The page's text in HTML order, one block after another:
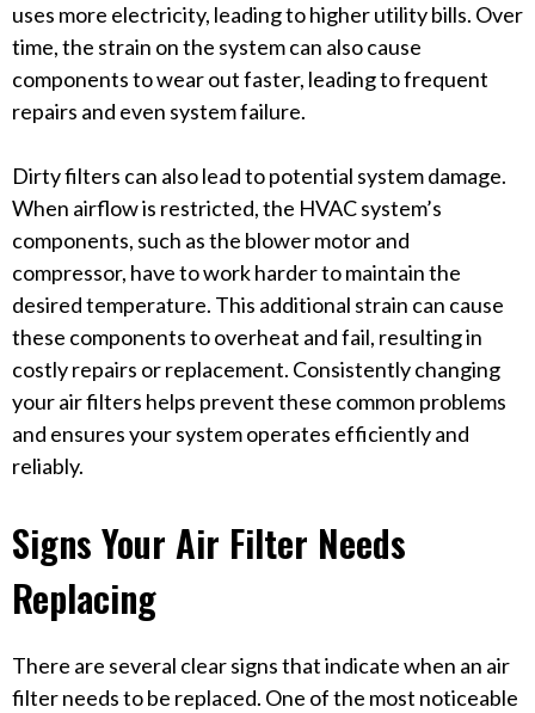
uses more electricity, leading to higher utility bills. Over
time, the strain on the system can also cause
components to wear out faster, leading to frequent
repairs and even system failure.
Dirty filters can also lead to potential system damage.
When airflow is restricted, the HVAC system’s
components, such as the blower motor and
compressor, have to work harder to maintain the
desired temperature. This additional strain can cause
these components to overheat and fail, resulting in
costly repairs or replacement. Consistently changing
your air filters helps prevent these common problems
and ensures your system operates efficiently and
reliably.
Signs Your Air Filter Needs
Replacing
There are several clear signs that indicate when an air
filter needs to be replaced. One of the most noticeable